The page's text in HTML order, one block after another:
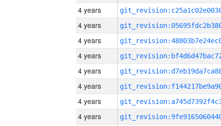
4 years
4 years
4 years
4 years
4 years
4 years
4 years
4 years